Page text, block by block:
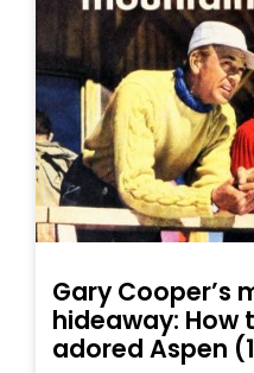
Gary Cooper’s
hideaway: How
adored Aspen